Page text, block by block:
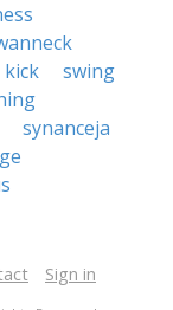
swing
synanceja
Sign in